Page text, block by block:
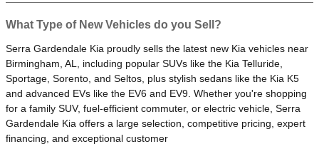
What Type of New Vehicles do you Sell?
Serra Gardendale Kia proudly sells the latest new Kia vehicles near
Birmingham, AL, including popular SUVs like the Kia Telluride,
Sportage, Sorento, and Seltos, plus stylish sedans like the Kia K5
and advanced EVs like the EV6 and EV9. Whether you're shopping
for a family SUV, fuel-efficient commuter, or electric vehicle, Serra
Gardendale Kia offers a large selection, competitive pricing, expert
financing, and exceptional customer